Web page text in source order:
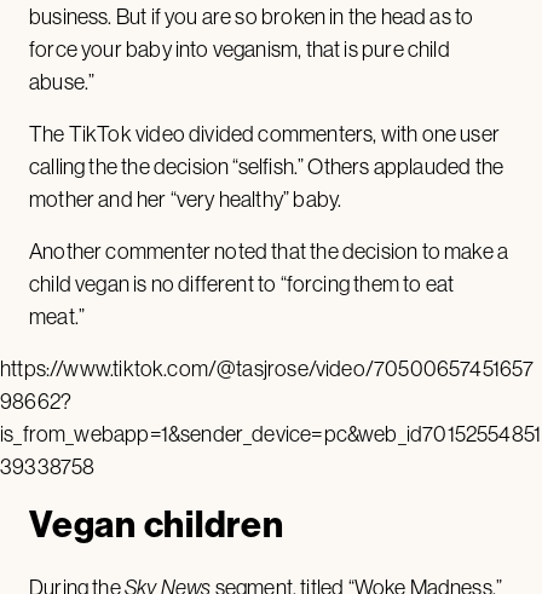
business. But if you are so broken in the head as to
force your baby into veganism, that is pure child
abuse.”
The TikTok video divided commenters, with one user
calling the the decision “selfish.” Others applauded the
mother and her “very healthy” baby.
Another commenter noted that the decision to make a
child vegan is no different to “forcing them to eat
meat.”
https://www.tiktok.com/@tasjrose/video/70500657451657
98662?
is_from_webapp=1&sender_device=pc&web_id70152554851
39338758
Vegan children
During theSky News segment, titled “Woke Madness,”